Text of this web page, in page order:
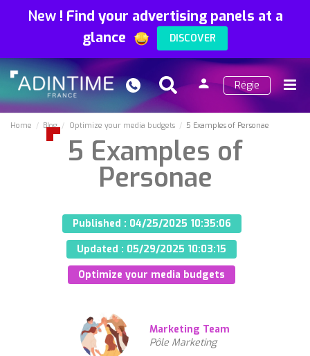
New! Find your advertising panels at a
glance
DISCOVER
Search
person
in
Régie
Home Blog Optimize your media budgets 5 Examples of Personae
5 Examples of
Personae
Published : 04/25/2025 10:35:06
Updated : 05/29/2025 10:03:15
Optimize your media budgets
Marketing Team
Pôle Marketing